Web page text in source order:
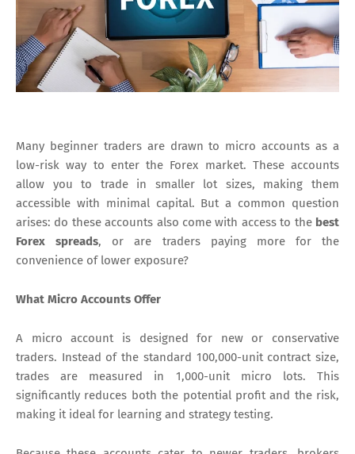
Many beginner traders are drawn to micro accounts as a
low-risk way to enter the Forex market. These accounts
allow you to trade in smaller lot sizes, making them
accessible with minimal capital. But a common question
arises: do these accounts also come with access to the best
Forex spreads, or are traders paying more for the
convenience of lower exposure?
What Micro Accounts Offer
A micro account is designed for new or conservative
traders. Instead of the standard 100,000-unit contract size,
trades are measured in 1,000-unit micro lots. This
significantly reduces both the potential profit and the risk,
making it ideal for learning and strategy testing.